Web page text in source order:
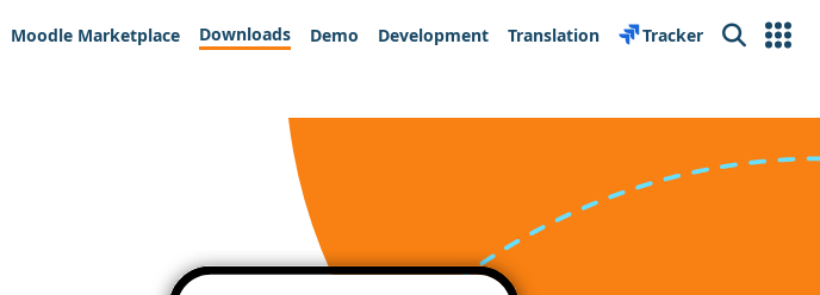
Moodle Marketplace Downloads Demo Development Translation Tracker Search